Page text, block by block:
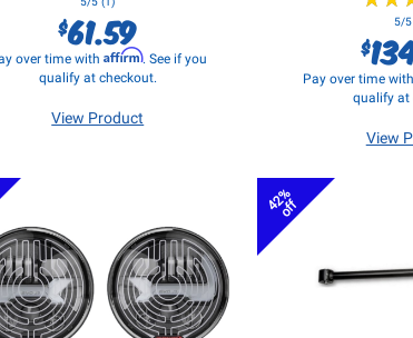
$61.59
over time with Affirm. See if you
qualify at checkout.
View Product
5/5
$
Pay over time
qualify at
View
42%
off